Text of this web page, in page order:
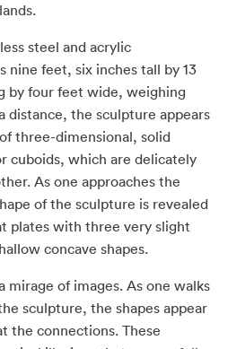
steel and acrylic
nine feet, six inches tall by 13
by four feet wide, weighing
distance, the sculpture appears
three-dimensional, solid
cuboids, which are delicately
As one approaches the
of the sculpture is revealed
plates with three very slight
concave shapes.
mirage of images. As one walks
sculpture, the shapes appear
the connections. These